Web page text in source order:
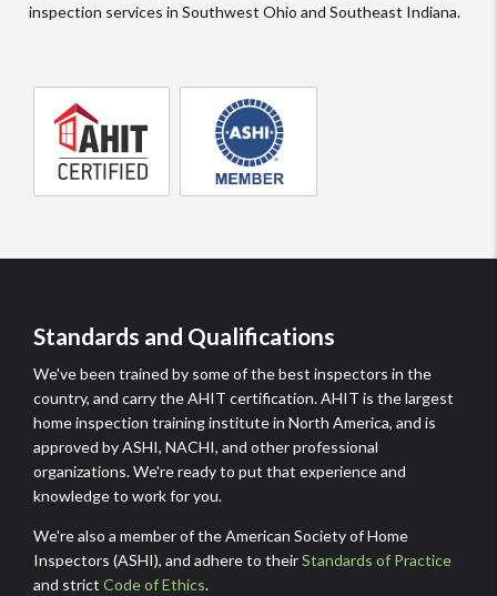
inspection services in Southwest Ohio and Southeast Indiana.
certified
home
inspector
Member
American
Society
Standards and Qualifications
We've been trained by some of the best inspectors in the
country, and carry the AHIT certification. AHIT is the largest
home inspection training institute in North America, and is
approved by ASHI, NACHI, and other professional
organizations. We're ready to put that experience and
knowledge to work for you.
We're also a member of the American Society of Home
Inspectors (ASHI), and adhere to theirStandards of Practice
and strict Code of Ethics.